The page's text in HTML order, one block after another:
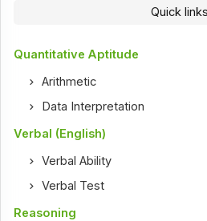
Quick links
Quantitative Aptitude
Arithmetic
Data Interpretation
Verbal (English)
Verbal Ability
Verbal Test
Reasoning